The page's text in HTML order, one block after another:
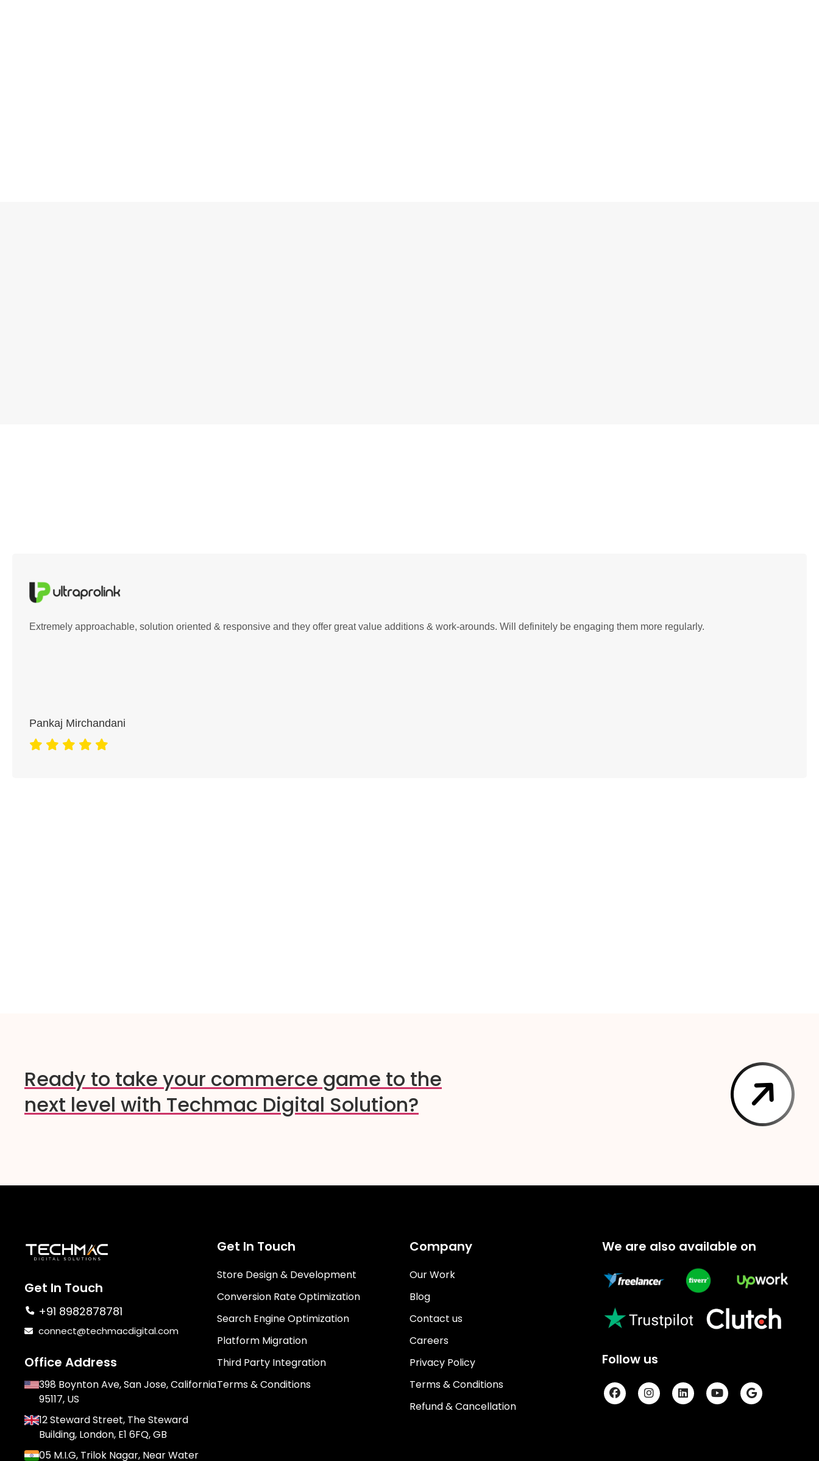
Extremely approachable, solution oriented & responsive and they offer great value additions & work-arounds. Will definitely be engaging them more regularly.
Pankaj Mirchandani
Ready to take your commerce game to the
next level with Techmac Digital Solution?
Get In Touch
+91 8982878781
connect@techmacdigital.com
Office Address
398 Boynton Ave, San Jose, California
95117, US
12 Steward Street, The Steward
Building, London, E1 6FQ, GB
05 M.I.G, Trilok Nagar, Near Water
Get In Touch
Store Design & Development
Conversion Rate Optimization
Search Engine Optimization
Platform Migration
Third Party Integration
Terms & Conditions
Company
Our Work
Blog
Contact us
Careers
Privacy Policy
Terms & Conditions
Refund & Cancellation
We are also available on
Follow us